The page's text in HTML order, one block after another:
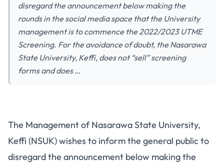
disregard the announcement below making the
rounds in the social media space that the University
management is to commence the 2022/2023 UTME
Screening. For the avoidance of doubt, the Nasarawa
State University, Keffi, does not “sell” screening
forms and does …
The Management of Nasarawa State University,
Keffi (NSUK) wishes to inform the general public to
disregard the announcement below making the